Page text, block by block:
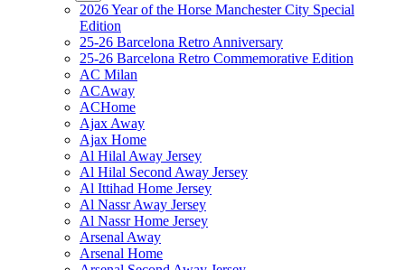
2026 Year of the Horse Manchester City Special
Edition
25-26 Barcelona Retro Anniversary
25-26 Barcelona Retro Commemorative Edition
AC Milan
ACAway
ACHome
Ajax Away
Ajax Home
Al Hilal Away Jersey
Al Hilal Second Away Jersey
Al Ittihad Home Jersey
Al Nassr Away Jersey
Al Nassr Home Jersey
Arsenal Away
Arsenal Home